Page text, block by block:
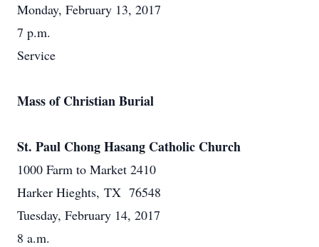
Monday, February 13, 2017
7 p.m.
Service
Mass of Christian Burial
St. Paul Chong Hasang Catholic Church
1000 Farm to Market 2410
Harker Hieghts, TX 76548
Tuesday, February 14, 2017
8 a.m.